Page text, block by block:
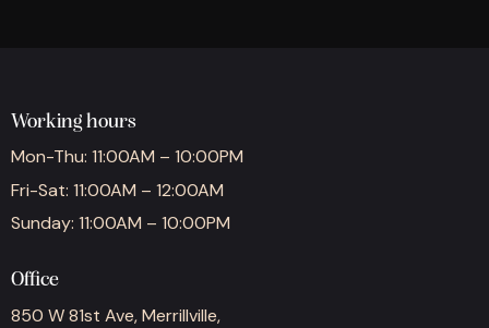
Working hours
Mon-Thu: 11:00AM – 10:00PM
Fri-Sat: 11:00AM – 12:00AM
Sunday: 11:00AM – 10:00PM
Office
850 W 81st Ave, Merrillville,